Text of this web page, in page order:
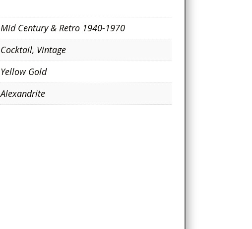
Mid Century & Retro 1940-1970
Cocktail, Vintage
Yellow Gold
Alexandrite